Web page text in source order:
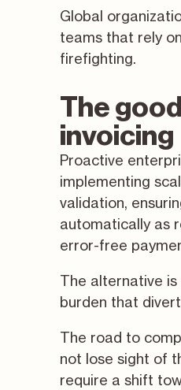
Global
teams that rely
firefighting.
The
invoicing
Proactive
implementing
validation,
automatically as
error-free
The alternative
burden that
The road to
not lose sight of
require a shift